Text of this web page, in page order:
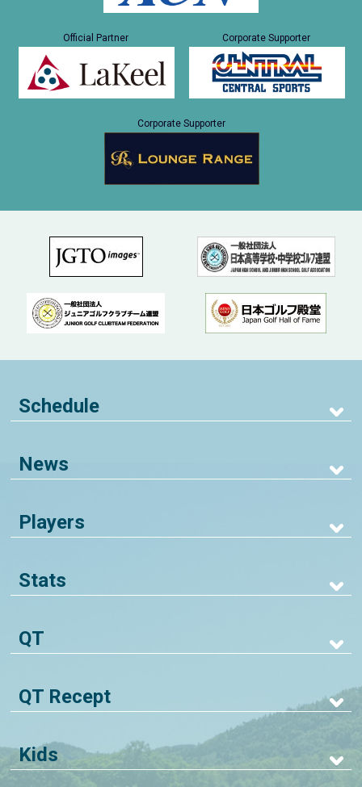
Official Partner Corporate Supporter
Corporate Supporter
Schedule
News
Players
Stats
QT
QT Recept
Kids